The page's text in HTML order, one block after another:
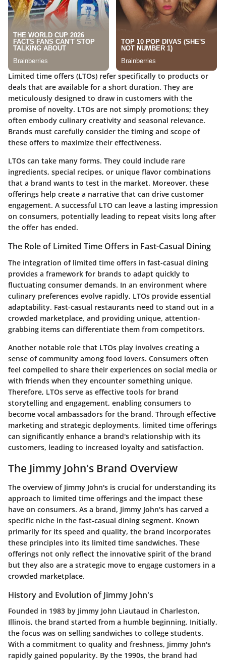
Limited time offers (LTOs) refer specifically to products or
deals that are available for a short duration. They are
meticulously designed to draw in customers with the
promise of novelty. LTOs are not simply promotions; they
often embody culinary creativity and seasonal relevance.
Brands must carefully consider the timing and scope of
these offers to maximize their effectiveness.
LTOs can take many forms. They could include rare
ingredients, special recipes, or unique flavor combinations
that a brand wants to test in the market. Moreover, these
offerings help create a narrative that can drive customer
engagement. A successful LTO can leave a lasting impression
on consumers, potentially leading to repeat visits long after
the offer has ended.
The Role of Limited Time Offers in Fast-Casual Dining
The integration of limited time offers in fast-casual dining
provides a framework for brands to adapt quickly to
fluctuating consumer demands. In an environment where
culinary preferences evolve rapidly, LTOs provide essential
adaptability. Fast-casual restaurants need to stand out in a
crowded marketplace, and providing unique, attention-
grabbing items can differentiate them from competitors.
Another notable role that LTOs play involves creating a
sense of community among food lovers. Consumers often
feel compelled to share their experiences on social media or
with friends when they encounter something unique.
Therefore, LTOs serve as effective tools for brand
storytelling and engagement, enabling consumers to
become vocal ambassadors for the brand. Through effective
marketing and strategic deployments, limited time offerings
can significantly enhance a brand's relationship with its
customers, leading to increased loyalty and satisfaction.
The Jimmy John's Brand Overview
The overview of Jimmy John's is crucial for understanding its
approach to limited time offerings and the impact these
have on consumers. As a brand, Jimmy John's has carved a
specific niche in the fast-casual dining segment. Known
primarily for its speed and quality, the brand incorporates
these principles into its limited time sandwiches. These
offerings not only reflect the innovative spirit of the brand
but they also are a strategic move to engage customers in a
crowded marketplace.
History and Evolution of Jimmy John's
Founded in 1983 by Jimmy John Liautaud in Charleston,
Illinois, the brand started from a humble beginning. Initially,
the focus was on selling sandwiches to college students.
With a commitment to quality and freshness, Jimmy John's
rapidly gained popularity. By the 1990s, the brand had